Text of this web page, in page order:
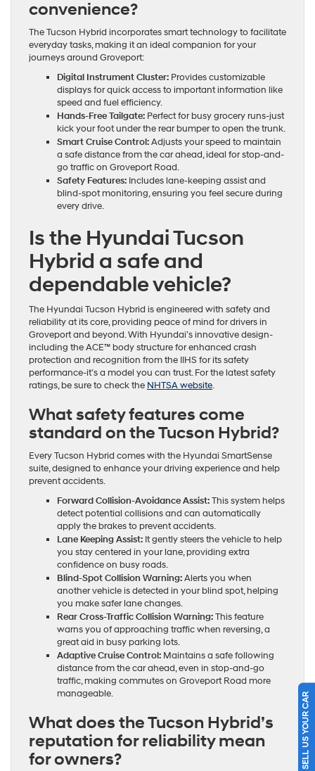
convenience?
The Tucson Hybrid incorporates smart technology to facilitate
everyday tasks, making it an ideal companion for your
journeys around Groveport:
Digital Instrument Cluster: Provides customizable
displays for quick access to important information like
speed and fuel efficiency.
Hands-Free Tailgate: Perfect for busy grocery runs-just
kick your foot under the rear bumper to open the trunk.
Smart Cruise Control:Adjusts your speed to maintain
a safe distance from the car ahead, ideal for stop-and-
go traffic on Groveport Road.
Safety Features: Includes lane-keeping assist and
blind-spot monitoring, ensuring you feel secure during
every drive.
Is the Hyundai Tucson
Hybrid a safe and
dependable vehicle?
The Hyundai Tucson Hybrid is engineered with safety and
reliability at its core, providing peace of mind for drivers in
Groveport and beyond. With Hyundai’s innovative design-
including the ACE™ body structure for enhanced crash
protection and recognition from the IIHS for its safety
performance-it’s a model you can trust. For the latest safety
ratings, be sure to check the NHTSA website.
What safety features come
standard on the Tucson Hybrid?
Every Tucson Hybrid comes with the Hyundai SmartSense
suite, designed to enhance your driving experience and help
prevent accidents.
Forward Collision-Avoidance Assist:This system helps
detect potential collisions and can automatically
apply the brakes to prevent accidents.
Lane Keeping Assist: It gently steers the vehicle to help
you stay centered in your lane, providing extra
confidence on busy roads.
Blind-Spot Collision Warning:Alerts you when
another vehicle is detected in your blind spot, helping
you make safer lane changes.
Rear Cross-Traffic Collision Warning:This feature
warns you of approaching traffic when reversing, a
great aid in busy parking lots.
Adaptive Cruise Control: Maintains a safe following
distance from the car ahead, even in stop-and-go
traffic, making commutes on Groveport Road more
manageable.
What does the Tucson Hybrid’s
reputation for reliability mean
for owners?
SELL US YOUR CAR